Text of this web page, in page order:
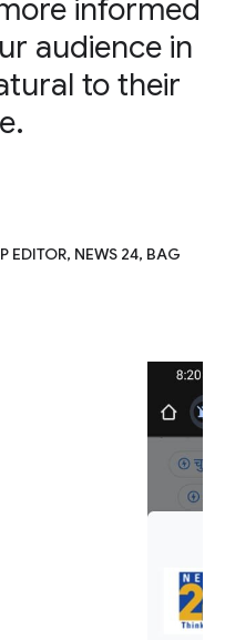
informed
audience in
to their
EDITOR, NEWS 24, BAG